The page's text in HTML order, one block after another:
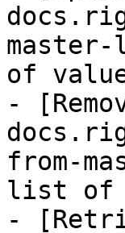
of
-
from-
list of
-